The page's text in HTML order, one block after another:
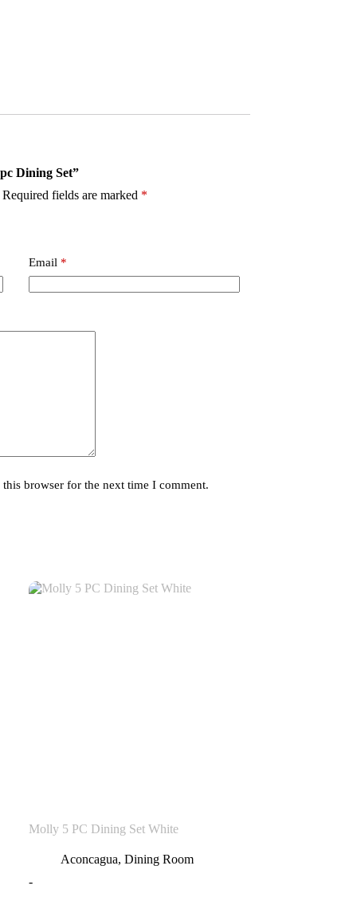
Dining Set”
Required fields are marked *
Email *
browser for the next time I comment.
Molly 5 PC Dining Set White
Aconcagua,Dining Room
-